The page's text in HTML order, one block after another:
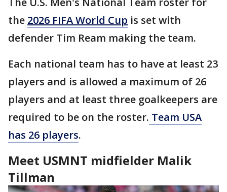
the 2026 FIFA World Cup is set with
defender Tim Ream making the team.
Each national team has to have at least 23
players and is allowed a maximum of 26
players and at least three goalkeepers are
required to be on the roster. Team USA
has 26 players.
Meet USMNT midfielder Malik
Tillman